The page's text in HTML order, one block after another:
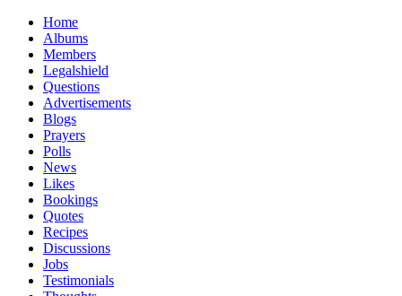
Home
Albums
Members
Legalshield
Questions
Advertisements
Blogs
Prayers
Polls
News
Likes
Bookings
Quotes
Recipes
Discussions
Jobs
Testimonials